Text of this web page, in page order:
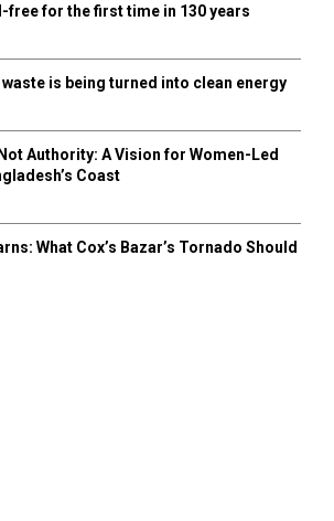
free for the first time in 130 years
is being turned into clean energy
Authority: A Vision for Women-Led
Coast
What Cox’s Bazar’s Tornado Should